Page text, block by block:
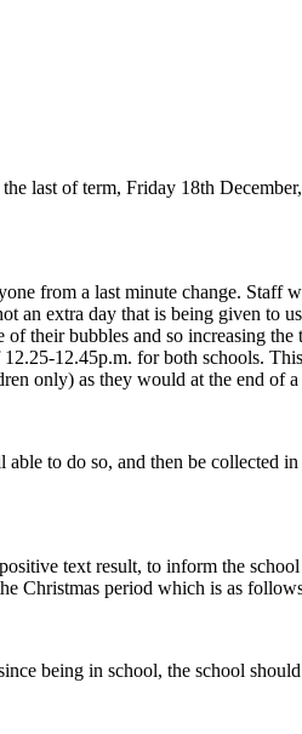
last of term, Friday 18th
from a last minute change. Staff
an extra day that is being given to
their bubbles and so increasing
12.45p.m. for both schools.
only) as they would at the end of a
to do so, and then be collected
text result, to inform the
Christmas period which is as
being in school, the school